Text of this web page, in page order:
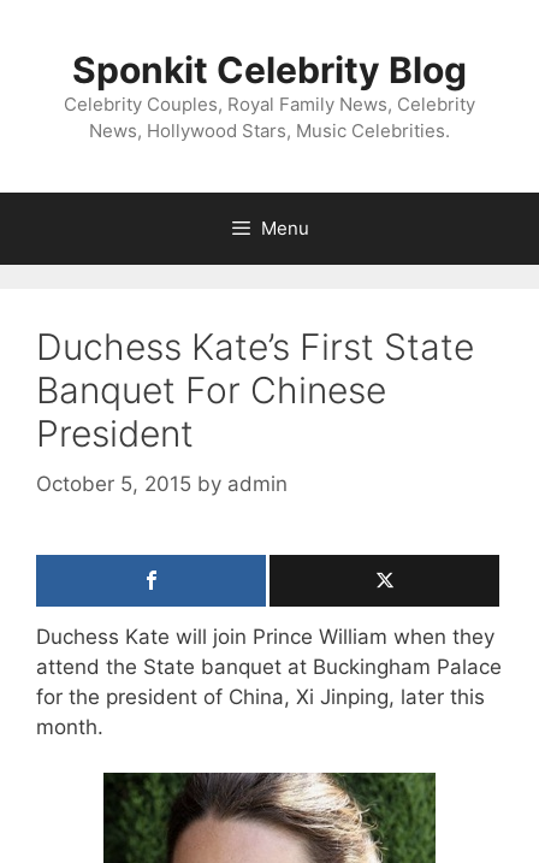
Sponkit Celebrity Blog
Celebrity Couples, Royal Family News, Celebrity
News, Hollywood Stars, Music Celebrities.
Menu
Duchess Kate’s First State
Banquet For Chinese
President
October 5, 2015 by admin
Duchess Kate will join Prince William when they
attend the State banquet at Buckingham Palace
for the president of China, Xi Jinping, later this
month.